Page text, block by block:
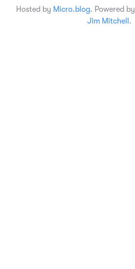
Hosted by Micro.blog. Powered by
Jim Mitchell .